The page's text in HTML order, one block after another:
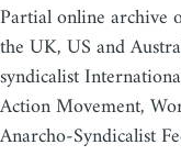
Partial online archive
the UK, US and
syndicalist
Action Movement,
Anarcho-Syndicalist